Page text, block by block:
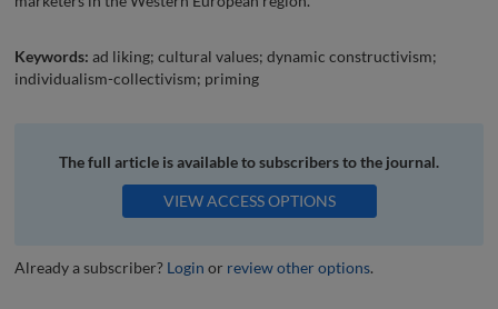
Keywords: ad liking; cultural values; dynamic constructivism;
individualism-collectivism; priming
The full article is available to subscribers to the journal.
VIEW ACCESS OPTIONS
Already a subscriber? Login or review other options.